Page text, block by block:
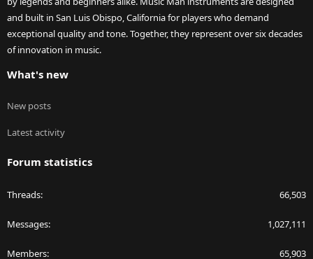
and built in San Luis Obispo, California for players who demand
exceptional quality and tone. Together, they represent over six decades
of innovation in music.
What's new
New posts
Latest activity
Forum statistics
Threads 66,503
Messages 1,027,111
Members 65,903